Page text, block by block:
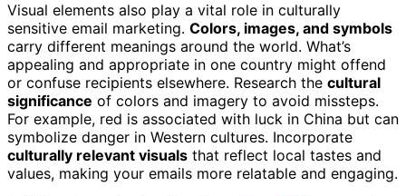
Visual elements also play a vital role in culturally
sensitive email marketing. Colors, images, and symbols
carry different meanings around the world. What’s
appealing and appropriate in one country might offend
or confuse recipients elsewhere. Research the cultural
significance of colors and imagery to avoid missteps.
For example, red is associated with luck in China but can
symbolize danger in Western cultures. Incorporate
culturally relevant visuals that reflect local tastes and
values, making your emails more relatable and engaging.